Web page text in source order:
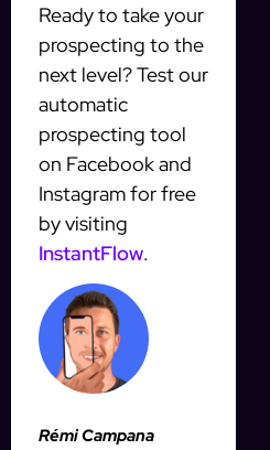
Ready to take your
prospecting to the
next level? Test our
automatic
prospecting tool
on Facebook and
Instagram for free
by visiting
InstantFlow.
Rémi Campana